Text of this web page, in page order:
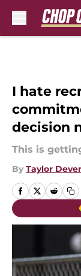
I hate
decision
This is
By Taylor